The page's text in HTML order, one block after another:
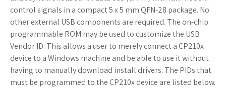
control signals in a compact 5 x 5 mm QFN-28 package. No
other external USB components are required. The on-chip
programmable ROM may be used to customize the USB
Vendor ID. This allows a user to merely connect a CP210x
device to a Windows machine and be able to use it without
having to manually download install drivers. The PIDs that
must be programmed to the CP210x device are listed below.